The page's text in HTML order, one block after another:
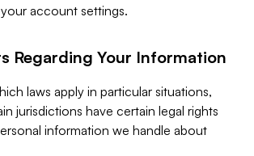
account settings.
Regarding Your Information
laws apply in particular situations,
jurisdictions have certain legal rights
information we handle about